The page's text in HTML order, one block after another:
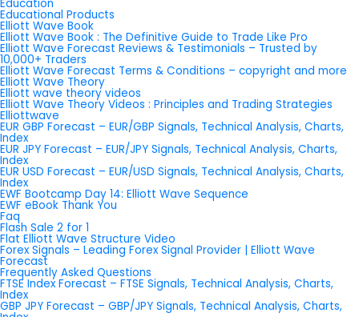
Education
Educational Products
Elliott Wave Book
Elliott Wave Book : The Definitive Guide to Trade Like Pro
Elliott Wave Forecast Reviews & Testimonials – Trusted by
10,000+ Traders
Elliott Wave Forecast Terms & Conditions – copyright and more
Elliott Wave Theory
Elliott wave theory videos
Elliott Wave Theory Videos : Principles and Trading Strategies
Elliottwave
EUR GBP Forecast – EUR/GBP Signals, Technical Analysis, Charts,
Index
EUR JPY Forecast – EUR/JPY Signals, Technical Analysis, Charts,
Index
EUR USD Forecast – EUR/USD Signals, Technical Analysis, Charts,
Index
EWF Bootcamp Day 14: Elliott Wave Sequence
EWF eBook Thank You
Faq
Flash Sale 2 for 1
Flat Elliott Wave Structure Video
Forex Signals – Leading Forex Signal Provider | Elliott Wave
Forecast
Frequently Asked Questions
FTSE Index Forecast – FTSE Signals, Technical Analysis, Charts,
Index
GBP JPY Forecast – GBP/JPY Signals, Technical Analysis, Charts,